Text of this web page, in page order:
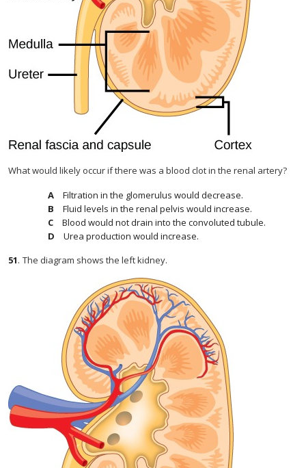
What would likely occur if there was a blood clot in the renal artery?
Filtration in the glomerulus would decrease.
Fluid levels in the renal pelvis would increase.
Blood would not drain into the convoluted tubule.
Urea production would increase.
51. The diagram shows the left kidney.